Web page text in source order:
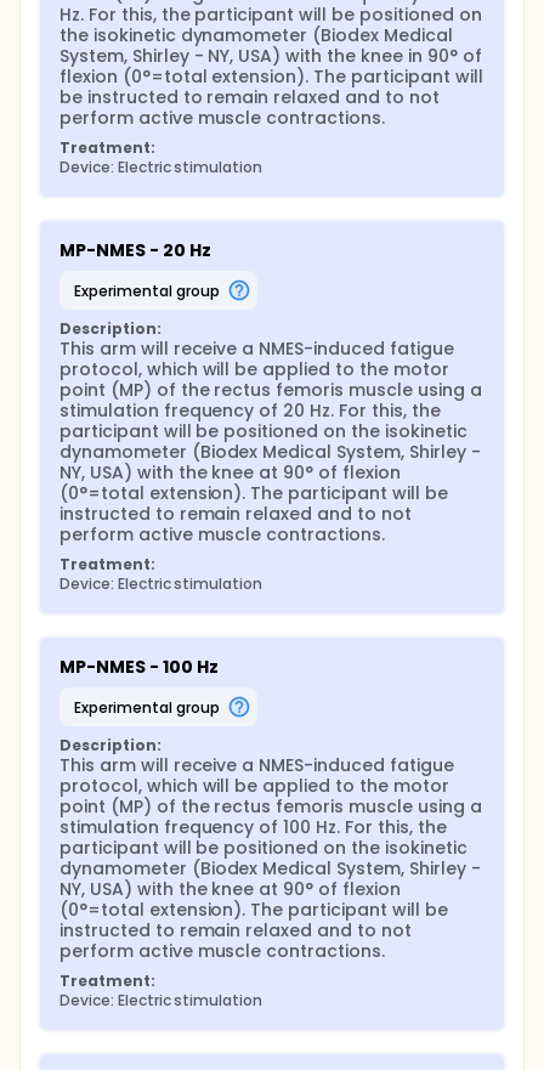
simultaneously at both sites (NFPM-NMES), using low
(20Hz) and high (100 Hz) stimulation frequency, on
knee extensors' fatigability and discomfort in
healthy subjects. Therefore, this study is
characterized by a quantitative approach with a
randomized clinical cross-over design, blinded to
evaluators and participants.
The sample will be characterized by convenience,
and healthy men and women (self-declaration that
they do not have diseases), aged between 18 and
40 years, will be recruited. To define the sample size,
the G-Power software (version 3.1.3; University of
Trier, Trier, Germany) was used, and a significance
level was adopted for α = 0.05 and power (1-β) =
0.80, for all calculated variables. As the fatigability
variable demonstrated the need for a larger
sample (24 participants) to avoid errors and reach
a minimum statistical power of 80%, the
investigators will use the result of this variable for
the present study. However, a previous study
(DANTAS et al., 2015) reported the exclusion of 25%
of individuals who were recruited for evaluation, for
reasons related to NMES. Therefore, considering
possible exclusions or even losses throughout the
protocol, the investigators will recruit 30
participants throughout the study, 15 men and 15
women.
Assessments will be carried out on 6 different days
the first evaluation day, and 1.5 hours for the other
evaluation days. Additionally, women will be
evaluated between the 4th and 22nd day of the
tolerance to NMES. On the first day, anamnesis will
be carried out, explanations about the study will be
provided and the participant will be familiarized with
the assessment techniques and the assessment
protocol. After this initial part, an interval of 10
minutes will be observed, and, then, the envelope
will be opened containing which application
protocol was randomized to be investigated, that is,
tests using FN-NMES, MP-NMES, or FNMP-NMES, after
which the following steps/tests will be applied:
Preparing participants for the tests;
Assessment of the supramaximal evoked twitch
Hz. For this, the participant will be positioned on
the isokinetic dynamometer (Biodex Medical
System, Shirley - NY, USA) with the knee in 90° of
flexion (0°=total extension). The participant will
be instructed to remain relaxed and to not
perform active muscle contractions.
Treatment:
Device: Electric stimulation
MP-NMES - 20 Hz
experimental group
Description:
This arm will receive a NMES-induced fatigue
protocol, which will be applied to the motor
point (MP) of the rectus femoris muscle using a
stimulation frequency of 20 Hz. For this, the
participant will be positioned on the isokinetic
dynamometer (Biodex Medical System, Shirley -
NY, USA) with the knee at 90° of flexion
(0°=total extension). The participant will be
instructed to remain relaxed and to not
perform active muscle contractions.
Treatment:
Device: Electric stimulation
MP-NMES - 100 Hz
experimental group
Description:
This arm will receive a NMES-induced fatigue
protocol, which will be applied to the motor
point (MP) of the rectus femoris muscle using a
stimulation frequency of 100 Hz. For this, the
participant will be positioned on the isokinetic
dynamometer (Biodex Medical System, Shirley -
NY, USA) with the knee at 90° of flexion
(0°=total extension). The participant will be
instructed to remain relaxed and to not
perform active muscle contractions.
Treatment:
Device: Electric stimulation